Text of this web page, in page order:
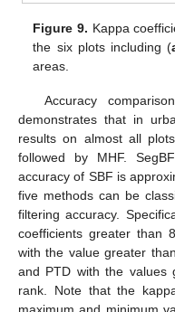
Figure 9. Kappa
the six plots including (
areas.
Accuracy
demonstrates that in
results on almost all
followed by MHF.
accuracy of SBF is
five methods can be
filtering accuracy.
coefficients greater than
with the value greater
and PTD with the values
rank. Note that the